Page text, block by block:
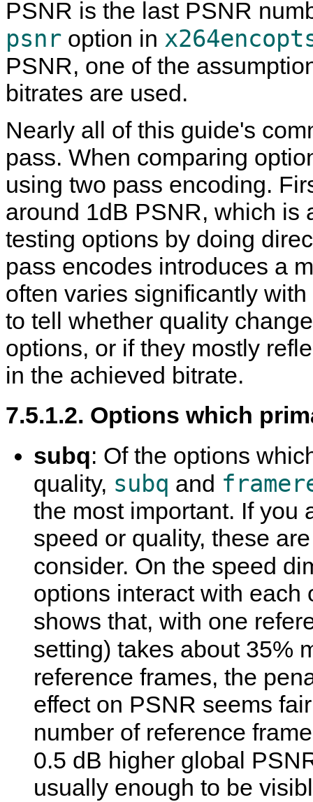
PSNR is the last PSNR
psnr option in
PSNR, one of the
bitrates are used.
Nearly all of this guide's
pass. When comparing
using two pass encoding.
around 1dB PSNR, which is
testing options by doing
pass encodes introduces a
often varies significantly
to tell whether quality
options, or if they mostly
in the achieved bitrate.
7.5.1.2. Options which
subq: Of the options
quality, subq and
the most important. If you
speed or quality, these
consider. On the speed
options interact with each
shows that, with one
setting) takes about 35%
reference frames, the
effect on PSNR seems
number of reference
0.5 dB higher global
usually enough to be